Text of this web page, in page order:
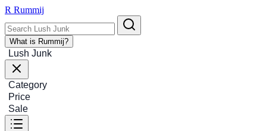
R Rummij
What is Rummij?
Lush Junk
Category
Price
Sale